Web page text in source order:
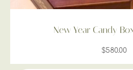
New Year Candy
$580.00